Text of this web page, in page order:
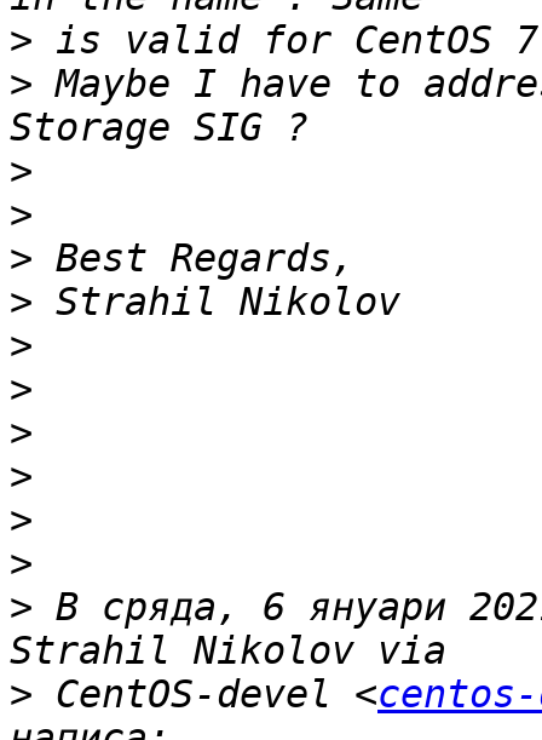
>
> Maybe I have to
>
>
>
>
>
>
>
>
>
>
> В сряда, 6 януари
> CentOS-devel <